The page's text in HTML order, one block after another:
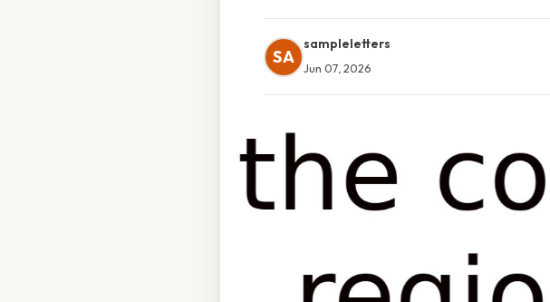
SA
sampleletters
Jun 07, 2026